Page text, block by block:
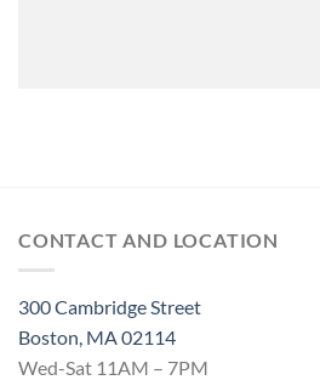
CONTACT AND LOCATION
300 Cambridge Street
Boston, MA 02114
Wed-Sat 11AM – 7PM